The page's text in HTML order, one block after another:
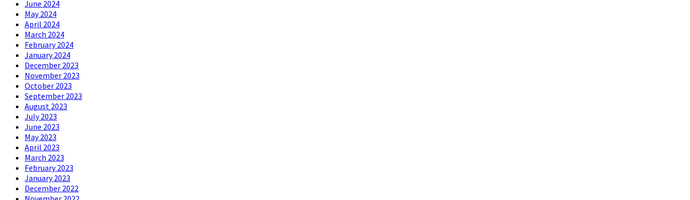
June 2024
May 2024
April 2024
March 2024
February 2024
January 2024
December 2023
November 2023
October 2023
September 2023
August 2023
July 2023
June 2023
May 2023
April 2023
March 2023
February 2023
January 2023
December 2022